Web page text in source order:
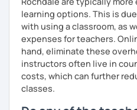
learning options. This is
with using a classroom, as
expenses for teachers.
hand, eliminate these
instructors often live in
costs, which can further
classes.